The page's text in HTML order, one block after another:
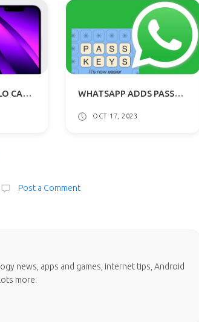
"IPHONE SE 4: SOLO CAMERA, STYLISH UPGRADE FROM IPHONE 14 CHASSIS, REVEALS REPORT WHATSAPP ADDS PASSKEY SUPPORT FOR ANDROID: FACE AND FINGERPRINT LOGINS
OCT 17, 2023
Post a Comment
news, apps and games, internet tips, Android
more.